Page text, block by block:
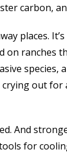
carbon,
places.
on ranches
species,
crying out for
And
for